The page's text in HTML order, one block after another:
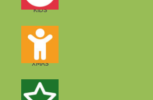
KIDS
XMAS